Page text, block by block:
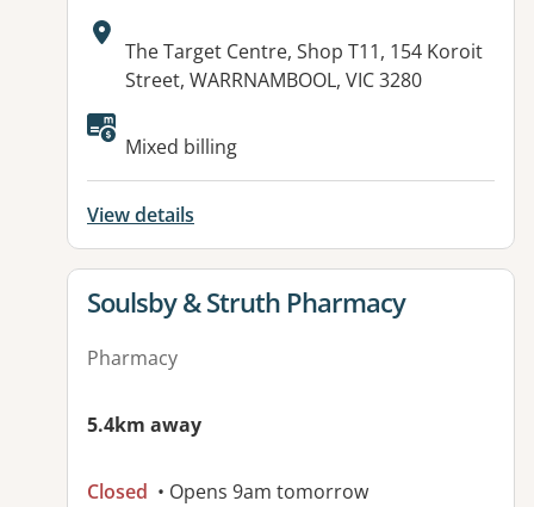
Address:
The Target Centre, Shop T11, 154 Koroit
Street, WARRNAMBOOL, VIC 3280
Available facilities:
Mixed billing
View details
View details for
Soulsby & Struth Pharmacy
Pharmacy
5.4km away
Closed • Opens 9am tomorrow